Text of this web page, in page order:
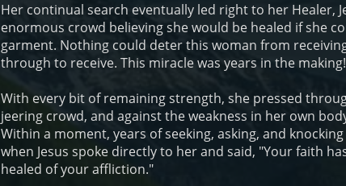
Her continual search eventually led right to her Healer,
enormous crowd believing she would be healed if she
garment. Nothing could deter this woman from
through to receive. This miracle was years in the making!
With every bit of remaining strength, she pressed
jeering crowd, and against the weakness in her own
Within a moment, years of seeking, asking, and
when Jesus spoke directly to her and said, "Your faith
healed of your affliction."